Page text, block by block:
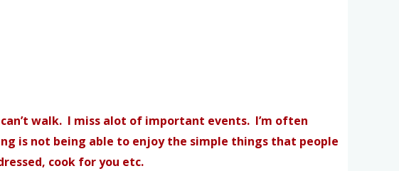
walk. I miss alot of important events. I’m often
is not being able to enjoy the simple things that people
cook for you etc.